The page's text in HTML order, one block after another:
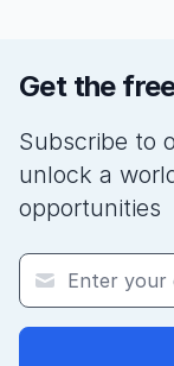
Get the
Subscribe to
unlock a
opportunities